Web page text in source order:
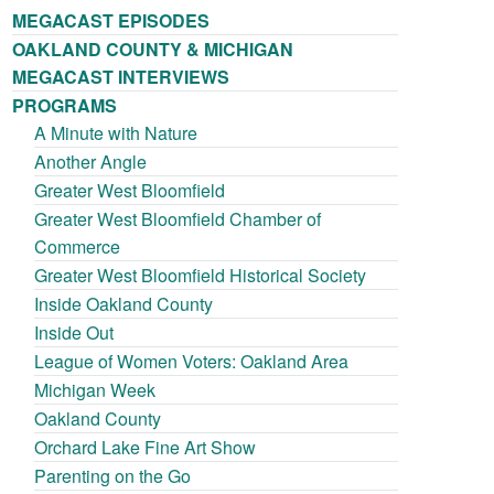
MEGACAST EPISODES
OAKLAND COUNTY & MICHIGAN
MEGACAST INTERVIEWS
PROGRAMS
A Minute with Nature
Another Angle
Greater West Bloomfield
Greater West Bloomfield Chamber of
Commerce
Greater West Bloomfield Historical Society
Inside Oakland County
Inside Out
League of Women Voters: Oakland Area
Michigan Week
Oakland County
Orchard Lake Fine Art Show
Parenting on the Go